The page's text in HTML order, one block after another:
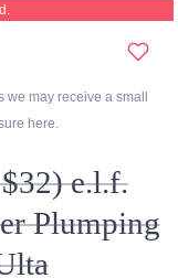
we may receive a small
here.
e.l.f.
Plumping